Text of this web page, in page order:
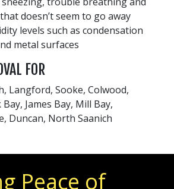
doesn’t seem to go away
levels such as condensation
metal surfaces
FOR
Langford, Sooke, Colwood,
James Bay, Mill Bay,
Duncan, North Saanich
Peace of